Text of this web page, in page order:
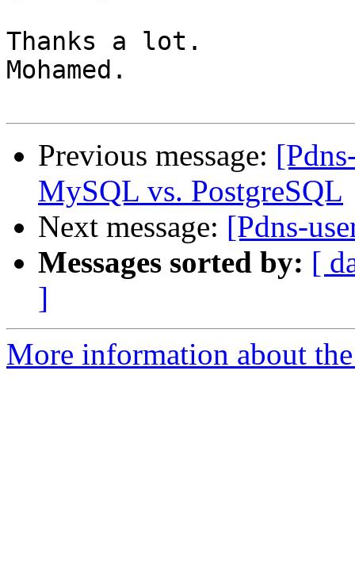
Thanks a lot.
Mohamed.
Previous message:
MySQL vs. PostgreSQL
Next message: [Pdns-
Messages sorted by: [
]
More information about